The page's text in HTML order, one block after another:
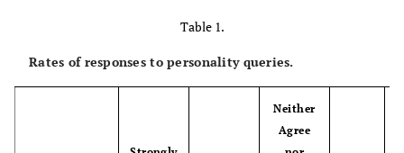
Table 1.
Rates of responses to personality queries.
Neither
Agree